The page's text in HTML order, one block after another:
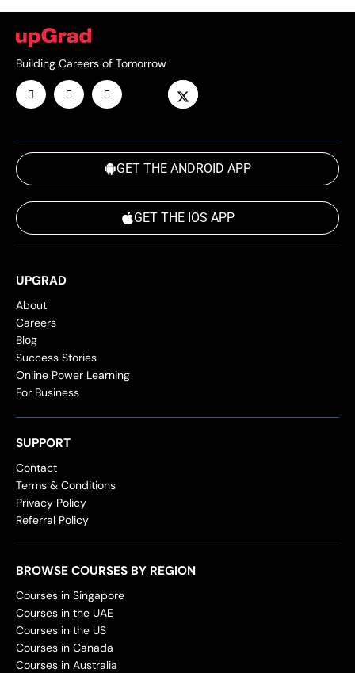
Building Careers of Tomorrow
GET THE ANDROID APP
GET THE IOS APP
UPGRAD
About
Careers
Blog
Success Stories
Online Power Learning
For Business
SUPPORT
Contact
Terms & Conditions
Privacy Policy
Referral Policy
BROWSE COURSES BY REGION
Courses in Singapore
Courses in the UAE
Courses in the US
Courses in Canada
Courses in Australia